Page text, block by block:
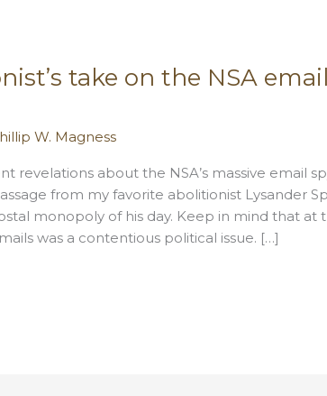
take on the NSA
W. Magness
revelations about the NSA’s massive email
from my favorite abolitionist Lysander
monopoly of his day. Keep in mind that at
was a contentious political issue. […]